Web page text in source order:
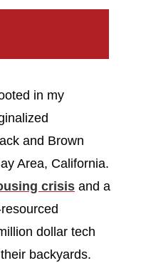
in my
and Brown
Area, California.
crisis and a
dollar tech
backyards.